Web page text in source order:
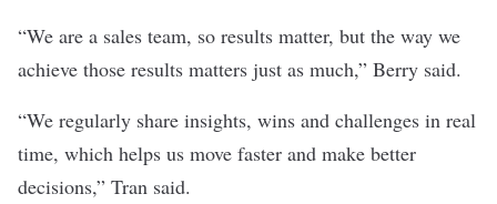
“We are a sales team, so results matter, but the way we
achieve those results matters just as much,” Berry said.
“We regularly share insights, wins and challenges in real
time, which helps us move faster and make better
decisions,” Tran said.